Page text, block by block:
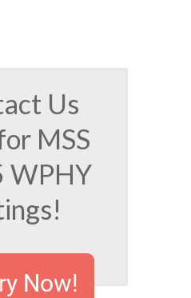
Us
MSS
WPHY
Now!